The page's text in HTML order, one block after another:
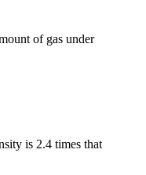
of gas under
is 2.4 times that